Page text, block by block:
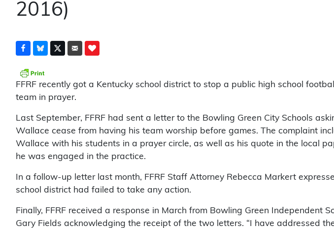
2016)
FFRF recently got a Kentucky school district to stop a public high school
team in prayer.
Last September, FFRF had sent a letter to the Bowling Green City Schools
Wallace cease from having his team worship before games. The complaint
Wallace with his students in a prayer circle, as well as his quote in the local
he was engaged in the practice.
In a follow-up letter last month, FFRF Staff Attorney Rebecca Markert
school district had failed to take any action.
Finally, FFRF received a response in March from Bowling Green Independent
Gary Fields acknowledging the receipt of the two letters. “I have addressed